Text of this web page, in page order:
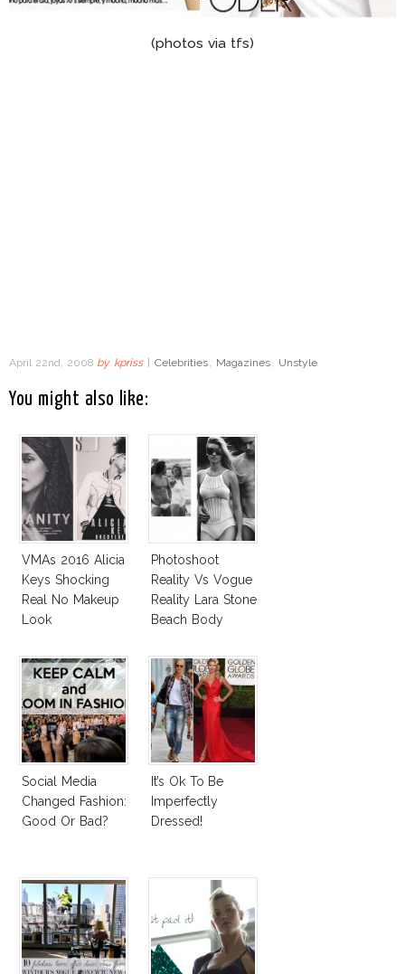
(photos via tfs)
April 22nd, 2008 by kpriss | Celebrities, Magazines, Unstyle
You might also like:
VMAs 2016 Alicia
Keys Shocking
Real No Makeup
Look
Photoshoot
Reality Vs Vogue
Reality Lara Stone
Beach Body
Social Media
Changed Fashion:
Good Or Bad?
It’s Ok To Be
Imperfectly
Dressed!